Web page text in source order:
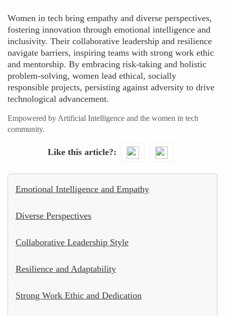
Women in tech bring empathy and diverse perspectives,
fostering innovation through emotional intelligence and
inclusivity. Their collaborative leadership and resilience
navigate barriers, inspiring teams with strong work ethic
and mentorship. By embracing risk-taking and holistic
problem-solving, women lead ethical, socially
responsible projects, persisting against adversity to drive
technological advancement.
Empowered by Artificial Intelligence and the women in tech
community.
Like this article?
Emotional Intelligence and Empathy
Diverse Perspectives
Collaborative Leadership Style
Resilience and Adaptability
Strong Work Ethic and Dedication